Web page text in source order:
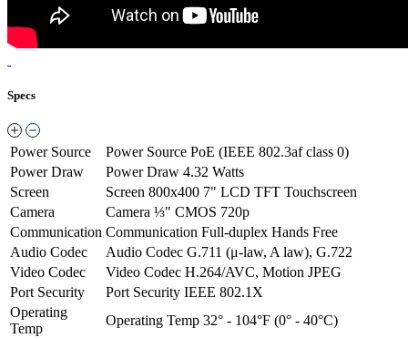
Specs
Power Source Power Source PoE (IEEE 802.3af class 0)
Power Draw
Power Draw 4.32 Watts
Screen
Screen 800x400 7" LCD TFT Touchscreen
Camera
Camera ⅓" CMOS 720p
Communication Communication Full-duplex Hands Free
Audio Codec
Audio Codec G.711 (μ-law, A law), G.722
Video Codec
Video Codec H.264/AVC, Motion JPEG
Port Security
Port Security IEEE 802.1X
Operating
Temp
Operating Temp 32° - 104°F (0° - 40°C)